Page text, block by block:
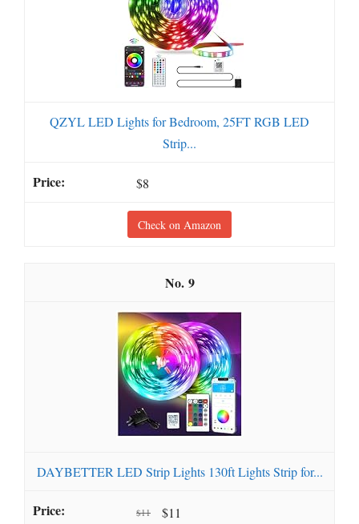
QZYL LED Lights for Bedroom, 25FT RGB LED
Strip...
$8
Check on Amazon
9
DAYBETTER LED Strip Lights 130ft Lights Strip for...
$11 $11